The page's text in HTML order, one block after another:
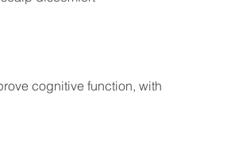
cognitive function, with